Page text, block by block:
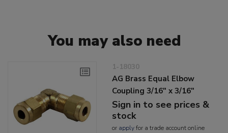
You may also need
1-18030
AG Brass Equal Elbow
Coupling 3/16" x 3/16"
Sign in to see prices &
stock
or applyfor a trade account online